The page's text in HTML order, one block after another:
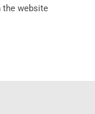
website